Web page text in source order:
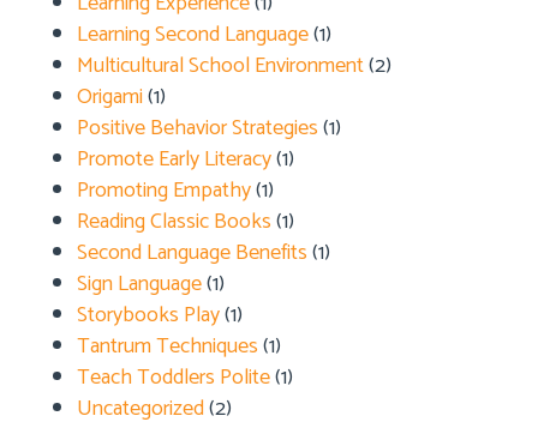
Learning Second Language(1)
Multicultural School Environment(2)
Origami(1)
Positive Behavior Strategies(1)
Promote Early Literacy(1)
Promoting Empathy(1)
Reading Classic Books(1)
Second Language Benefits(1)
Sign Language(1)
Storybooks Play(1)
Tantrum Techniques(1)
Teach Toddlers Polite(1)
Uncategorized(2)